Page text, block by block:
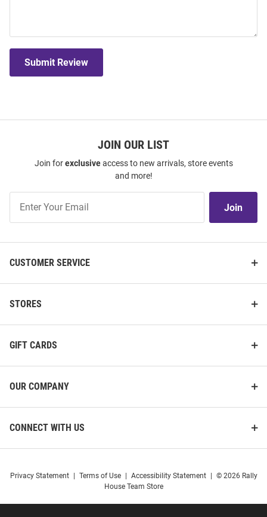
Submit Review
JOIN OUR LIST
Join forexclusiveaccess to new arrivals, store events
and more!
Our
Join
CUSTOMER SERVICE
STORES
GIFT CARDS
OUR COMPANY
CONNECT WITH US
Privacy Statement Terms of Use Accessibility Statement
© 2026 Rally
House Team Store